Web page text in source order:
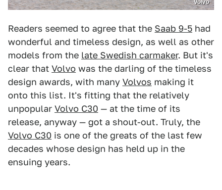
Volvo
Readers seemed to agree that the Saab 9-5 had
wonderful and timeless design, as well as other
models from the late Swedish carmaker. But it's
clear that Volvo was the darling of the timeless
design awards, with many Volvos making it
onto this list. It's fitting that the relatively
unpopular Volvo C30 — at the time of its
release, anyway — got a shout-out. Truly, the
Volvo C30 is one of the greats of the last few
decades whose design has held up in the
ensuing years.